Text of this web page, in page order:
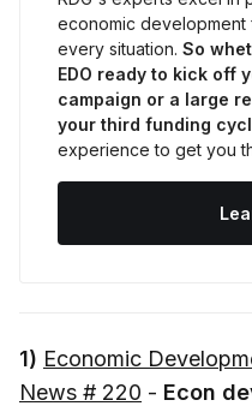
economic development
every situation. So
EDO ready to kick off
campaign or a large
your third funding
experience to get you
1) Economic
News # 220 - Econ